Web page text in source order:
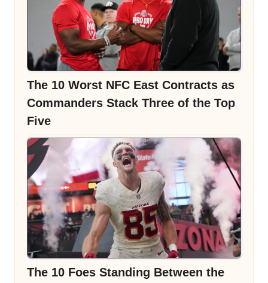
The 10 Worst NFC East Contracts as
Commanders Stack Three of the Top
Five
The 10 Foes Standing Between the